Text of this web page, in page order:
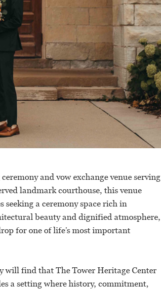
and vow exchange venue serving
landmark courthouse, this venue
a ceremony space rich in
beauty and dignified atmosphere,
for one of life’s most important
will find that The Tower Heritage Center
a setting where history, commitment,